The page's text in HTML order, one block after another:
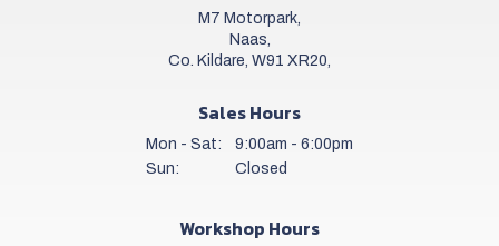
M7 Motorpark,
Naas,
Co. Kildare, W91 XR20,
Sales Hours
Mon - Sat:
9:00am - 6:00pm
Sun:
Closed
Workshop Hours